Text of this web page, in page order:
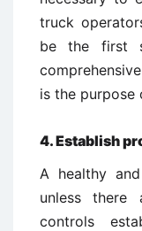
truck
be the first
is the purpose
4. Establish
A healthy
unless there
controls